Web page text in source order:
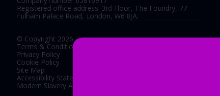
Registered office address: 3rd Floor, The Foundry, 77
Fulham Palace Road, London, W6 8JA.
© Copyright 2026
Terms & Conditions
Privacy Policy
Cookie Policy
Site Map
Accessibility Statement
Modern Slavery Act Statement